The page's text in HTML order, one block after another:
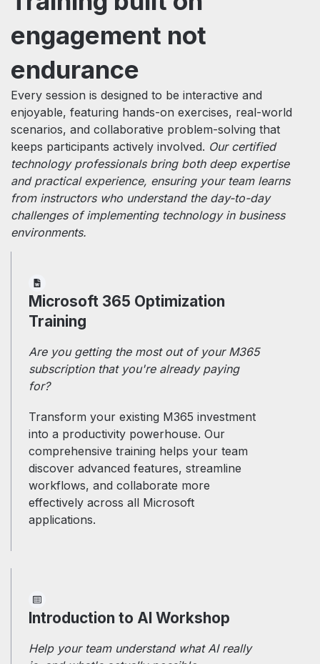
engagement not
endurance
Every session is designed to be interactive and
enjoyable, featuring hands-on exercises, real-world
scenarios, and collaborative problem-solving that
keeps participants actively involved. Our certified
technology professionals bring both deep expertise
and practical experience, ensuring your team learns
from instructors who understand the day-to-day
challenges of implementing technology in business
environments.
Microsoft 365 Optimization
Training
Are you getting the most out of your M365
subscription that you're already paying
for?
Transform your existing M365 investment
into a productivity powerhouse. Our
comprehensive training helps your team
discover advanced features, streamline
workflows, and collaborate more
effectively across all Microsoft
applications.
Introduction to AI Workshop
Help your team understand what AI really